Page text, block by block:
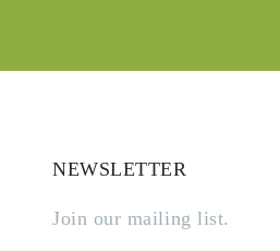
NEWSLETTER
Join our mailing list.